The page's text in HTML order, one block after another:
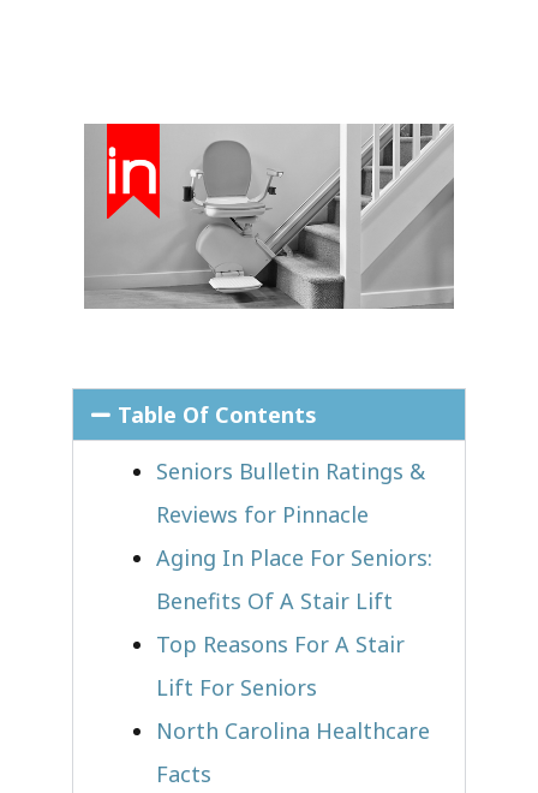
Table Of Contents
Seniors Bulletin Ratings &
Reviews for Pinnacle
Aging In Place For Seniors:
Benefits Of A Stair Lift
Top Reasons For A Stair
Lift For Seniors
North Carolina Healthcare
Facts